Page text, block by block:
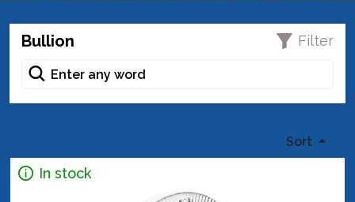
Bullion Filter
Sort
In stock